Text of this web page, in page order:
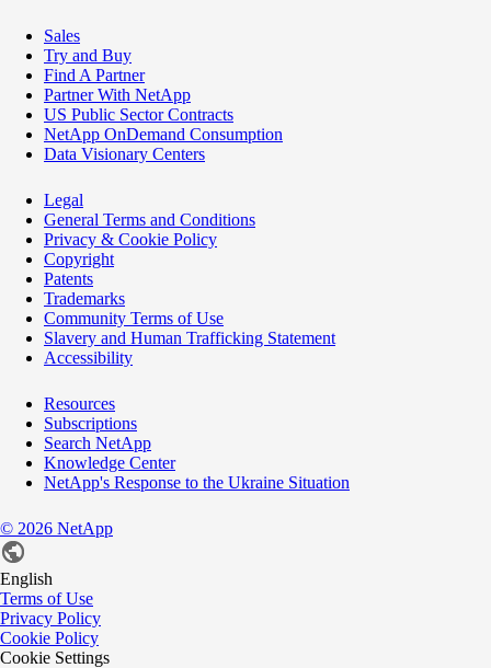
Sales
Try and Buy
Find A Partner
Partner With NetApp
US Public Sector Contracts
NetApp OnDemand Consumption
Data Visionary Centers
Legal
General Terms and Conditions
Privacy & Cookie Policy
Copyright
Patents
Trademarks
Community Terms of Use
Slavery and Human Trafficking Statement
Accessibility
Resources
Subscriptions
Search NetApp
Knowledge Center
NetApp's Response to the Ukraine Situation
© 2026 NetApp
English
Terms of Use
Privacy Policy
Cookie Policy
Cookie Settings